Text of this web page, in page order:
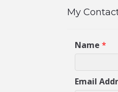
My
Name *
Email